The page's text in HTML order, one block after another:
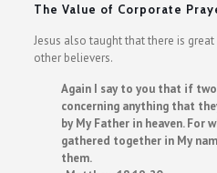
The Value of Corporate
Jesus also taught that there is
other believers.
Again I say to you that if
concerning anything that
by My Father in heaven. For
gathered together in My
them.